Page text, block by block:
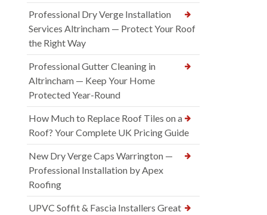
Professional Dry Verge Installation
Services Altrincham — Protect Your Roof
the Right Way
Professional Gutter Cleaning in
Altrincham — Keep Your Home
Protected Year-Round
How Much to Replace Roof Tiles on a
Roof? Your Complete UK Pricing Guide
New Dry Verge Caps Warrington —
Professional Installation by Apex
Roofing
UPVC Soffit & Fascia Installers Great